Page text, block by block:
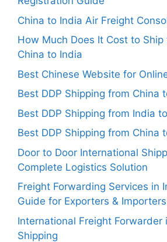
China to India Air Freight
How Much Does It Cost to
China to India
Best Chinese Website for
Best DDP Shipping from China
Best DDP Shipping from India
Best DDP Shipping from China
Door to Door International
Complete Logistics Solution
Freight Forwarding Services in
Guide for Exporters & Importers
International Freight Forwarder
Shipping